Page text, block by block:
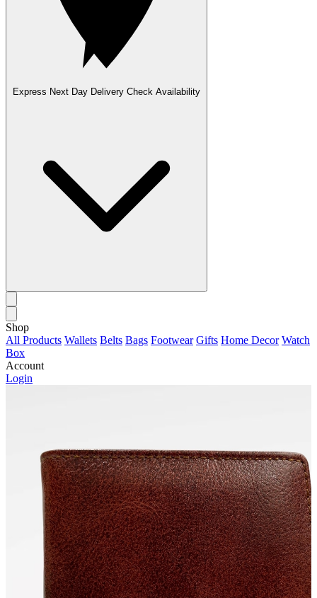
Express Next Day Delivery Check Availability
Shop
All Products Wallets Belts Bags Footwear Gifts Home Decor Watch
Box
Account
Login